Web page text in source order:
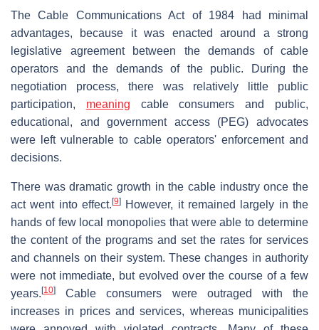
The Cable Communications Act of 1984 had minimal
advantages, because it was enacted around a strong
legislative agreement between the demands of cable
operators and the demands of the public. During the
negotiation process, there was relatively little public
participation, meaning cable consumers and public,
educational, and government access (PEG) advocates
were left vulnerable to cable operators' enforcement and
decisions.
There was dramatic growth in the cable industry once the
act went into effect.[9] However, it remained largely in the
hands of few local monopolies that were able to determine
the content of the programs and set the rates for services
and channels on their system. These changes in authority
were not immediate, but evolved over the course of a few
years.[10]
Cable consumers were outraged with the
increases in prices and services, whereas municipalities